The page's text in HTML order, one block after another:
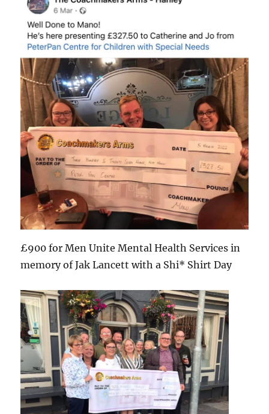
£900 for Men Unite Mental Health Services in
memory of Jak Lancett with a Shi* Shirt Day